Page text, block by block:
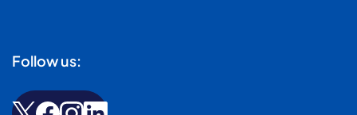
Follow us: